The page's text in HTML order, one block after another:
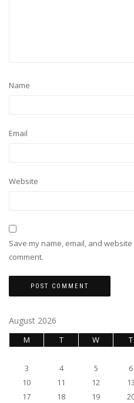
Name
Email
Website
Save my name, email, and
comment.
August 2026
M T W T
3
4 5 6
10
11 12 13
17
18 19